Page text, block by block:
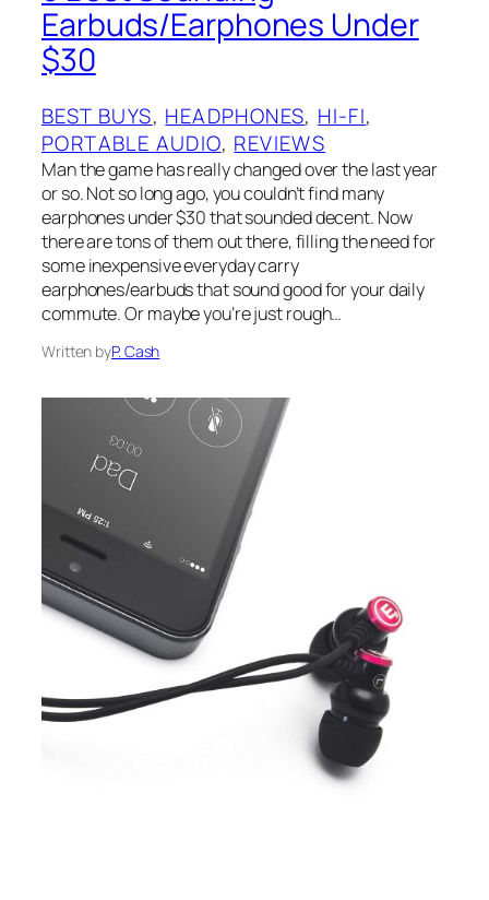
Earbuds/Earphones Under
$30
BEST BUYS, HEADPHONES, HI-FI
PORTABLE AUDIO, REVIEWS
Man the game has really changed over the last year
or so. Not so long ago, you couldn’t find many
earphones under $30 that sounded decent. Now
there are tons of them out there, filling the need for
some inexpensive everyday carry
earphones/earbuds that sound good for your daily
commute. Or maybe you’re just rough…
Written byP. Cash